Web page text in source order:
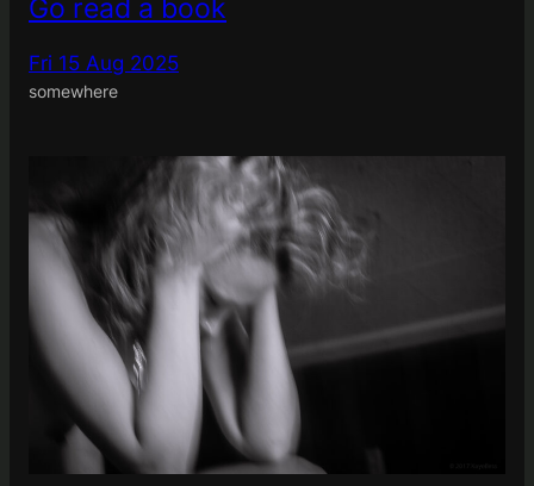
Go read a book
Fri 15 Aug 2025
somewhere